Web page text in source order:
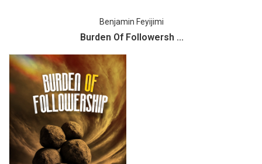
Benjamin Feyijimi
Burden Of Followersh ...